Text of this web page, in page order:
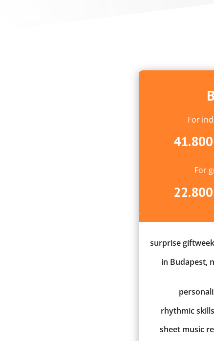
For
For
.
surprise
in Budapest,
rhythmic
sheet music